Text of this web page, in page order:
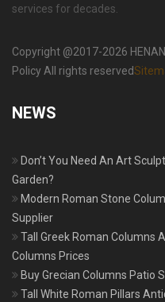
services for decades.
Copyright @2017-2026
Policy All rights reserved
NEWS
Don’t You Need An Art
Garden?
Modern Roman Stone
Supplier
Tall Greek Roman Columns
Columns Prices
Buy Grecian Columns Patio
Tall White Roman Pillars